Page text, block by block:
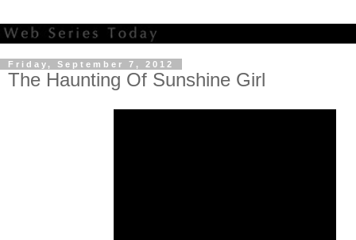
Friday, September 7, 2012
The Haunting Of Sunshine Girl